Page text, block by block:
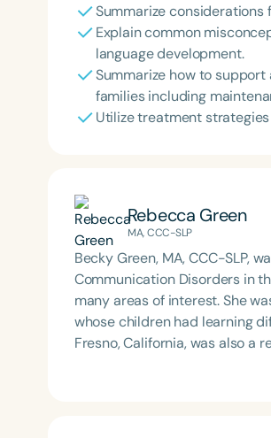
Summarize considerations
Explain common
language development.
Summarize how to
families including
Utilize treatment
Rebecca Green
MA, CCC-SLP
Becky Green, MA, CCC-SLP,
Communication Disorders in
many areas of interest. She
whose children had learning
Fresno, California, was also a rewarding experience. After
public schools with